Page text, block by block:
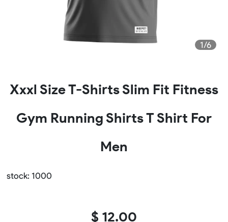
1/6
Xxxl Size T-Shirts Slim Fit Fitness
Gym Running Shirts T Shirt For
Men
stock: 1000
$ 12.00